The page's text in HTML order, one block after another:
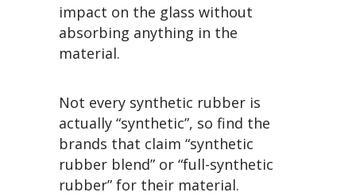
impact on the glass without
absorbing anything in the
material.
Not every synthetic rubber is
actually “synthetic”, so find the
brands that claim “synthetic
rubber blend” or “full-synthetic
rubber” for their material.